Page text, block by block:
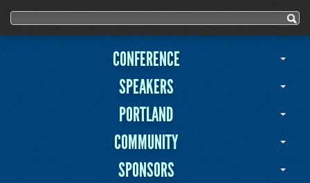
Search form
Search
CONFERENCE
SPEAKERS
PORTLAND
COMMUNITY
SPONSORS